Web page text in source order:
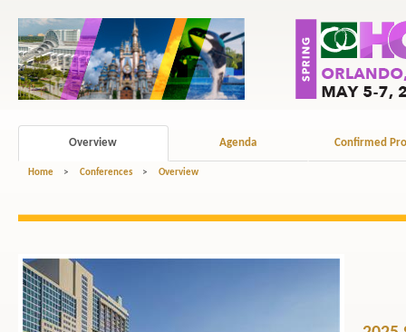
Overview Agenda Confirmed
Home > Conferences > Overview